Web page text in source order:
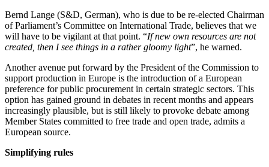
Bernd Lange (S&D, German), who is due to be re-elected Chairman
of Parliament’s Committee on International Trade, believes that we
will have to be vigilant at that point. “If new own resources are not
created, then I see things in a rather gloomy light”, he warned.
Another avenue put forward by the President of the Commission to
support production in Europe is the introduction of a European
preference for public procurement in certain strategic sectors. This
option has gained ground in debates in recent months and appears
increasingly plausible, but is still likely to provoke debate among
Member States committed to free trade and open trade, admits a
European source.
Simplifying rules